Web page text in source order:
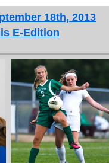
18th, 2013
E-Edition